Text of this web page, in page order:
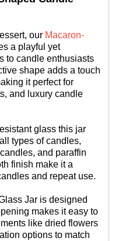
our Macaron-
a playful yet
to candle enthusiasts
shape adds a touch
it perfect for
and luxury candle
glass this jar
types of candles,
and paraffin
finish make it a
and repeat use.
Jar is designed
makes it easy to
like dried flowers
options to match